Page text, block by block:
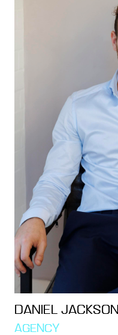
DANIEL JACKSON
AGENCY